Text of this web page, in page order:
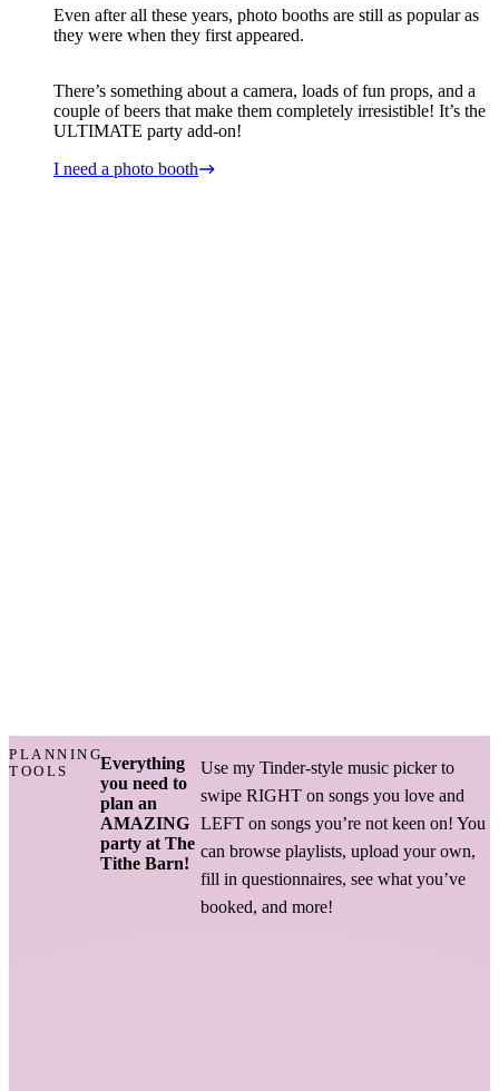
Even after all these years, photo booths are still as popular as
they were when they first appeared.
There’s something about a camera, loads of fun props, and a
couple of beers that make them completely irresistible! It’s the
ULTIMATE party add-on!
I need a photo booth
PLANNING
TOOLS
Everything
you need to
plan an
AMAZING
party at The
Tithe Barn!
Use my Tinder-style music picker to
swipe RIGHT on songs you love and
LEFT on songs you’re not keen on! You
can browse playlists, upload your own,
fill in questionnaires, see what you’ve
booked, and more!